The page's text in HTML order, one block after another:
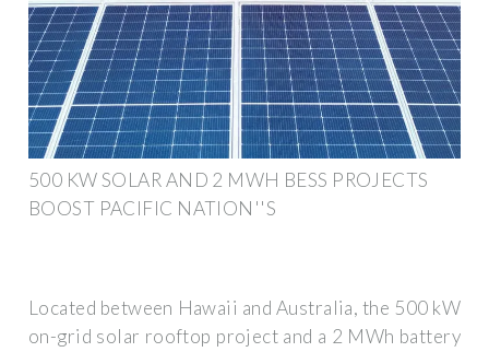
500 KW SOLAR AND 2 MWH BESS PROJECTS
BOOST PACIFIC NATION''S
Located between Hawaii and Australia, the 500 kW
on-grid solar rooftop project and a 2 MWh battery